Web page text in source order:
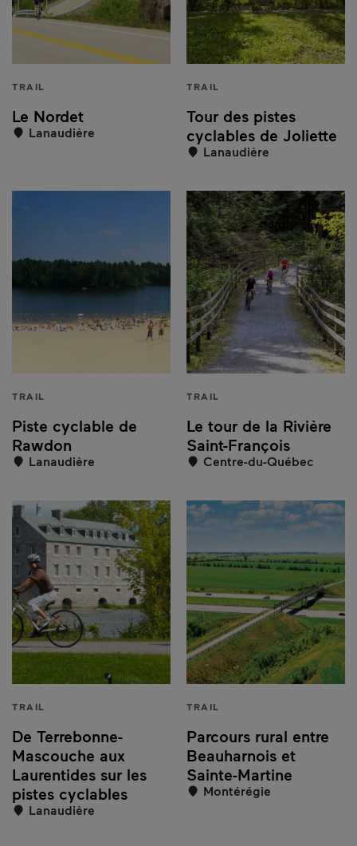
TRAIL
Le Nordet
Lanaudière
TRAIL
Tour des pistes
cyclables de Joliette
Lanaudière
TRAIL
Piste cyclable de
Rawdon
Lanaudière
TRAIL
Le tour de la Rivière
Saint-François
Centre-du-Québec
TRAIL
De Terrebonne-
Mascouche aux
Laurentides sur les
pistes cyclables
Lanaudière
TRAIL
Parcours rural entre
Beauharnois et
Sainte-Martine
Montérégie